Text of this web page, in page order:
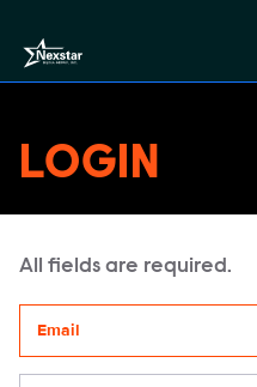
LOGIN
All fields are required.